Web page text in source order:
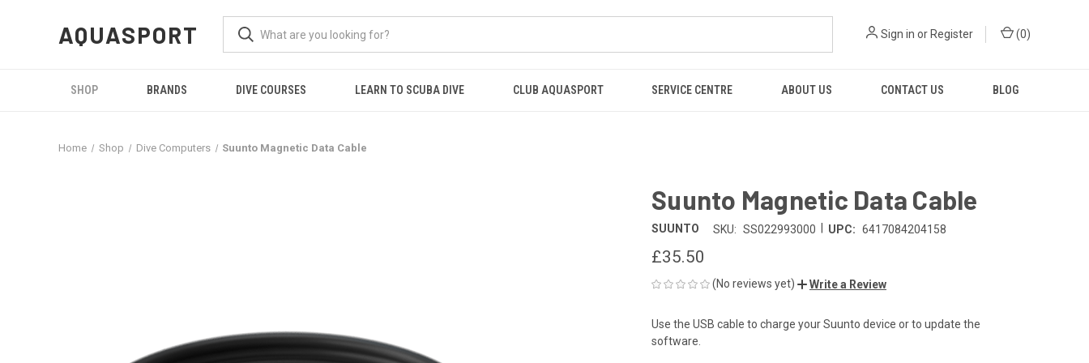
AQUASPORT Sign in or Register (0)
SHOP BRANDS DIVE COURSES LEARN TO SCUBA DIVE CLUB AQUASPORT SERVICE CENTRE ABOUT US CONTACT US BLOG
Home Shop Dive Computers Suunto Magnetic Data Cable
Suunto Magnetic Data Cable
SUUNTO SKU: SS022993000 UPC: 6417084204158
£35.50
(No reviews yet) Write a Review
Use the USB cable to charge your Suunto device or to update the
software.